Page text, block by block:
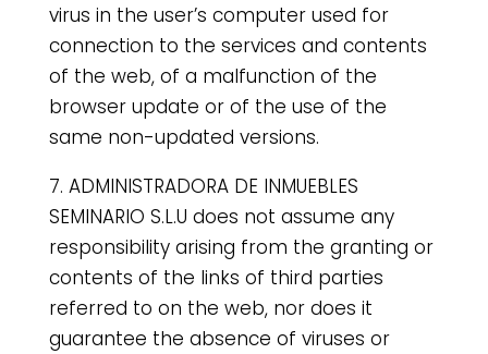
virus in the user’s computer used for
connection to the services and contents
of the web, of a malfunction of the
browser update or of the use of the
same non-updated versions.
7. ADMINISTRADORA DE INMUEBLES
SEMINARIO S.L.U does not assume any
responsibility arising from the granting or
contents of the links of third parties
referred to on the web, nor does it
guarantee the absence of viruses or